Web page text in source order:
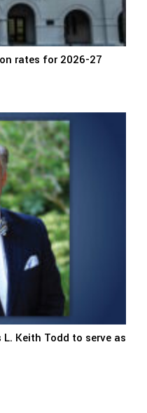
rates for 2026-27
Keith Todd to serve as